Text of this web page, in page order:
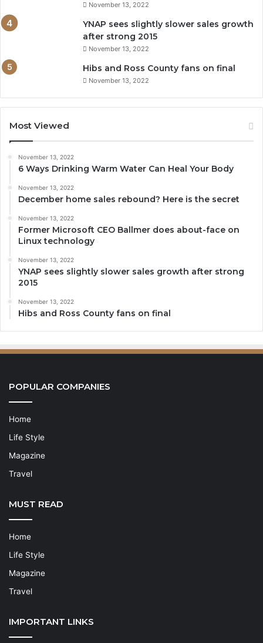
November 13, 2022
YNAP sees slightly slower sales growth
after strong 2015
November 13, 2022
Hibs and Ross County fans on final
November 13, 2022
Most Viewed
November 13, 2022
6 Ways Drinking Warm Water Can Heal Your Body
November 13, 2022
December home sales rebound? Here is the secret
November 13, 2022
Former Microsoft CEO Ballmer does about-face on
Linux technology
November 13, 2022
YNAP sees slightly slower sales growth after strong
2015
November 13, 2022
Hibs and Ross County fans on final
POPULAR COMPANIES
Home
Life Style
Magazine
Travel
MUST READ
Home
Life Style
Magazine
Travel
IMPORTANT LINKS